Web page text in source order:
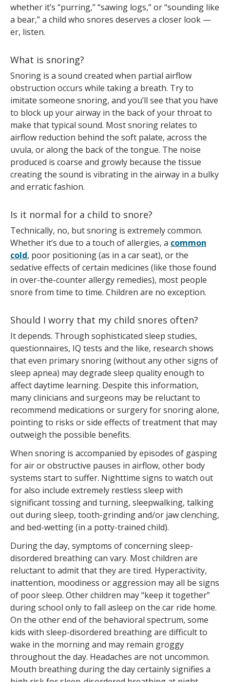
whether it’s “purring,” “sawing logs,” or “sounding like
a bear,” a child who snores deserves a closer look —
er, listen.
What is snoring?
Snoring is a sound created when partial airflow
obstruction occurs while taking a breath. Try to
imitate someone snoring, and you’ll see that you have
to block up your airway in the back of your throat to
make that typical sound. Most snoring relates to
airflow reduction behind the soft palate, across the
uvula, or along the back of the tongue. The noise
produced is coarse and growly because the tissue
creating the sound is vibrating in the airway in a bulky
and erratic fashion.
Is it normal for a child to snore?
Technically, no, but snoring is extremely common.
Whether it’s due to a touch of allergies, a common
cold, poor positioning (as in a car seat), or the
sedative effects of certain medicines (like those found
in over-the-counter allergy remedies), most people
snore from time to time. Children are no exception.
Should I worry that my child snores often?
It depends. Through sophisticated sleep studies,
questionnaires, IQ tests and the like, research shows
that even primary snoring (without any other signs of
sleep apnea) may degrade sleep quality enough to
affect daytime learning. Despite this information,
many clinicians and surgeons may be reluctant to
recommend medications or surgery for snoring alone,
pointing to risks or side effects of treatment that may
outweigh the possible benefits.
When snoring is accompanied by episodes of gasping
for air or obstructive pauses in airflow, other body
systems start to suffer. Nighttime signs to watch out
for also include extremely restless sleep with
significant tossing and turning, sleepwalking, talking
out during sleep, tooth-grinding and/or jaw clenching,
and bed-wetting (in a potty-trained child).
During the day, symptoms of concerning sleep-
disordered breathing can vary. Most children are
reluctant to admit that they are tired. Hyperactivity,
inattention, moodiness or aggression may all be signs
of poor sleep. Other children may “keep it together”
during school only to fall asleep on the car ride home.
On the other end of the behavioral spectrum, some
kids with sleep-disordered breathing are difficult to
wake in the morning and may remain groggy
throughout the day. Headaches are not uncommon.
Mouth breathing during the day certainly signifies a